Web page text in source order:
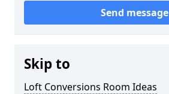
Send message
Skip to
Loft Conversions Room Ideas